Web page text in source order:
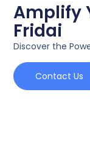
Amplify
Fridai
Discover the
Contact Us